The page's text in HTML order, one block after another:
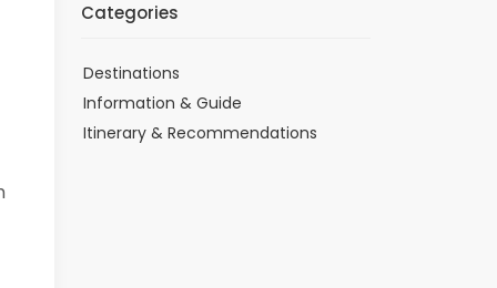
Categories
Destinations
Information & Guide
Itinerary & Recommendations